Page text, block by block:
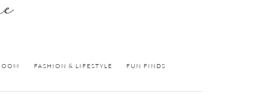
FASHION & LIFESTYLE FUN FINDS